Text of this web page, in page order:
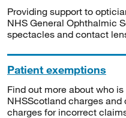
Providing support to
NHS General Ophthalmic
spectacles and contact
Patient exemptions
Find out more about who
NHSScotland charges
charges for incorrect